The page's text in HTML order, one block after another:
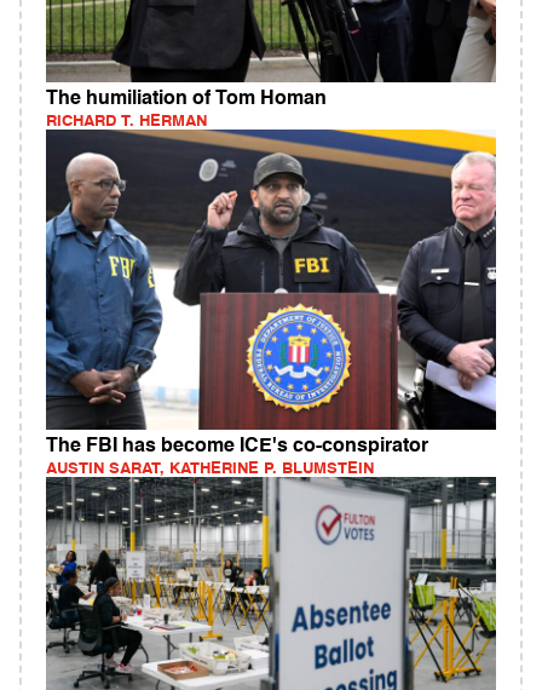
The humiliation of Tom Homan
RICHARD T. HERMAN
The FBI has become ICE's co-conspirator
AUSTIN SARAT, KATHERINE P. BLUMSTEIN